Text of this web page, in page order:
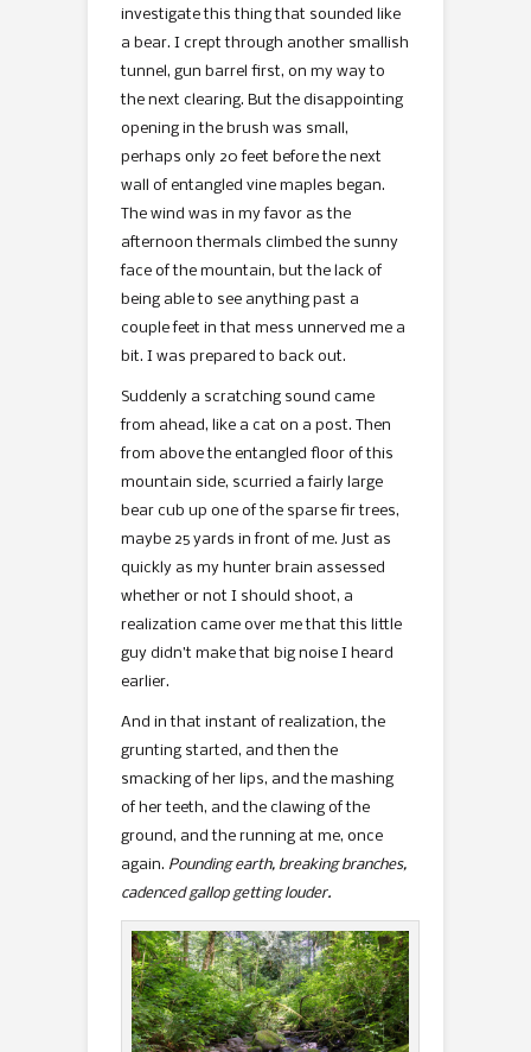
investigate this thing that sounded like
a bear. I crept through another smallish
tunnel, gun barrel first, on my way to
the next clearing. But the disappointing
opening in the brush was small,
perhaps only 20 feet before the next
wall of entangled vine maples began.
The wind was in my favor as the
afternoon thermals climbed the sunny
face of the mountain, but the lack of
being able to see anything past a
couple feet in that mess unnerved me a
bit. I was prepared to back out.
Suddenly a scratching sound came
from ahead, like a cat on a post. Then
from above the entangled floor of this
mountain side, scurried a fairly large
bear cub up one of the sparse fir trees,
maybe 25 yards in front of me. Just as
quickly as my hunter brain assessed
whether or not I should shoot, a
realization came over me that this little
guy didn’t make that big noise I heard
earlier.
And in that instant of realization, the
grunting started, and then the
smacking of her lips, and the mashing
of her teeth, and the clawing of the
ground, and the running at me, once
again. Pounding earth, breaking branches,
cadenced gallop getting louder.